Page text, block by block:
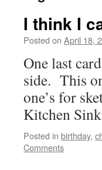
I think I
Posted on April 18,
One last
side. This
one’s for
Kitchen
Posted in birthday,
Comments